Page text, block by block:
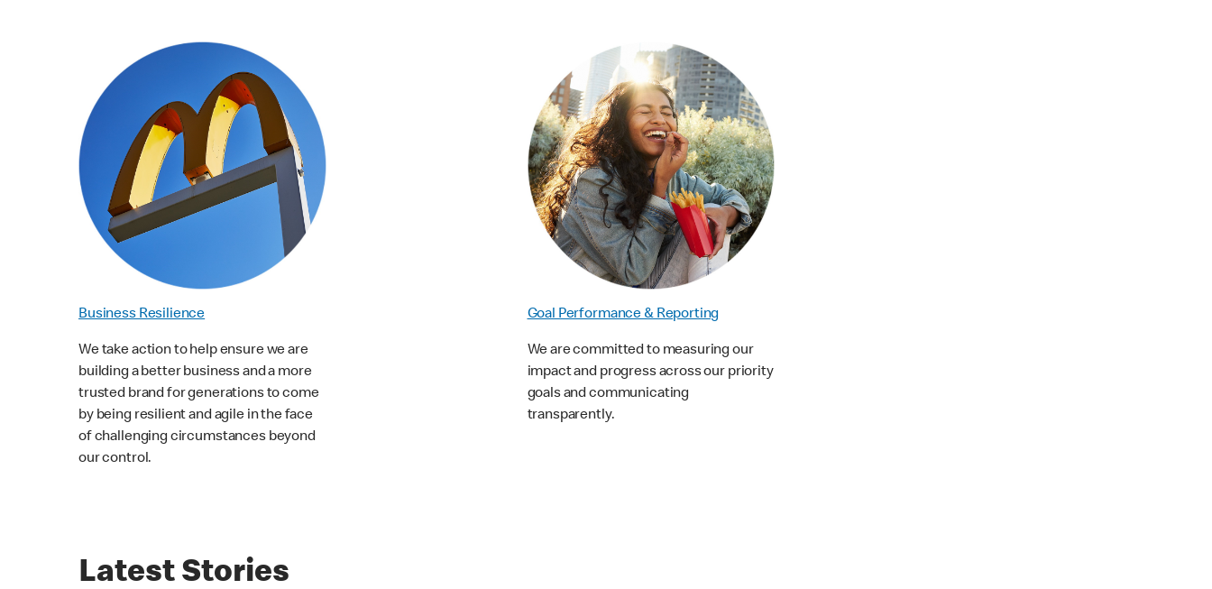
Business Resilience
We take action to help ensure we are
building a better business and a more
trusted brand for generations to come
by being resilient and agile in the face
of challenging circumstances beyond
our control.
Goal Performance & Reporting
We are committed to measuring our
impact and progress across our priority
goals and communicating
transparently.
Latest Stories